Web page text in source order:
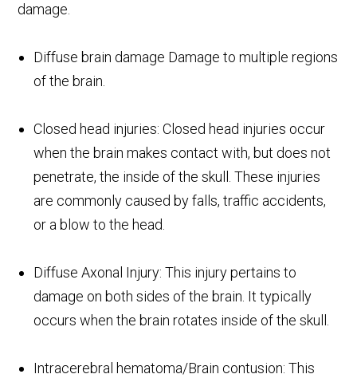
damage.
Diffuse brain damage Damage to multiple regions
of the brain.
Closed head injuries: Closed head injuries occur
when the brain makes contact with, but does not
penetrate, the inside of the skull. These injuries
are commonly caused by falls, traffic accidents,
or a blow to the head.
Diffuse Axonal Injury: This injury pertains to
damage on both sides of the brain. It typically
occurs when the brain rotates inside of the skull.
Intracerebral hematoma/Brain contusion: This